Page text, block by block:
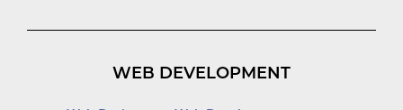
WEB DEVELOPMENT